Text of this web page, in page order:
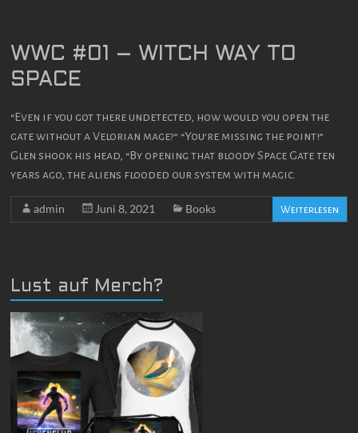
WWC #01 – WITCH WAY TO
SPACE
“Even if you got there undetected, how would you open the
gate without a Velorian mage?” “You’re missing the point!”
Glen shook his head, “By opening that bloody Space Gate ten
years ago, the aliens flooded our system with magic.
admin Juni 8, 2021 Books Weiterlesen
Lust auf Merch?